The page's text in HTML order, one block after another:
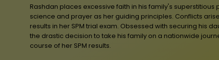
Rashdan places excessive faith in his family's
science and prayer as her guiding principles. Conflicts
results in her SPM trial exam. Obsessed with securing his
the drastic decision to take his family on a nationwide
course of her SPM results.